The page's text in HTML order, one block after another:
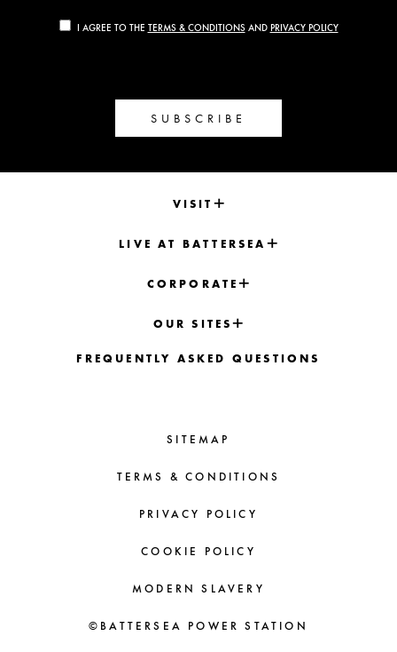
I AGREE TO THE TERMS & CONDITIONSAND PRIVACY POLICY
SUBSCRIBE
VISIT
LIVE AT BATTERSEA
CORPORATE
OUR SITES
FREQUENTLY ASKED QUESTIONS
SITEMAP
TERMS & CONDITIONS
PRIVACY POLICY
COOKIE POLICY
MODERN SLAVERY
©BATTERSEA POWER STATION